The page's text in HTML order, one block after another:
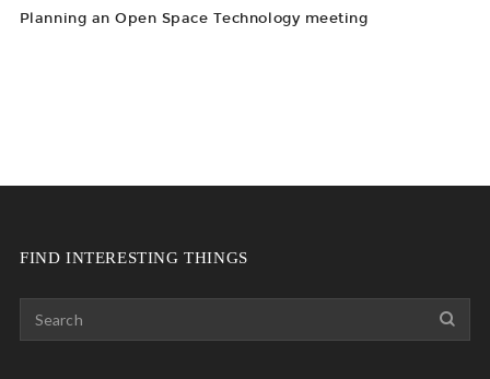
Planning an Open Space Technology meeting
FIND INTERESTING THINGS